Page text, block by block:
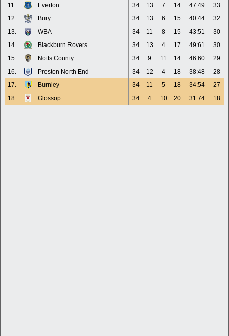
11.
Everton 34 13 7 14 47:49
33
12.
Bury 34 13 6 15 40:44
32
13.
WBA 34 11 8 15 43:51
30
14.
Blackburn Rovers 34 13 4 17 49:61
30
15.
Notts County 34 9 11 14 46:60
29
16.
Preston North End 34 12 4 18 38:48
28
17.
Burnley 34 11 5 18 34:54
27
18.
Glossop 34 4 10 20 31:74 18